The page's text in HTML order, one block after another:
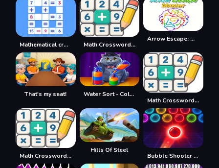
Mathematical crossword Math Crossword Puzzle - Genius Edition
Arrow Escape: Master
That's my seat! Water Sort - Collections
Math Crossword Puzzle - Genius Edition
Math Crossword Puzzle - Genius Edition
Hills Of Steel
Bubble Shooter Neon